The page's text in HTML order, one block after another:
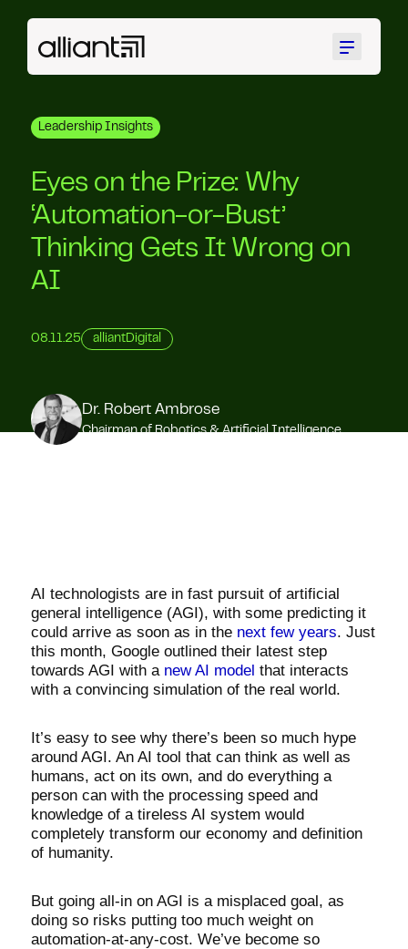
Menu
Leadership Insights
Eyes on the Prize: Why
‘Automation-or-Bust’
Thinking Gets It Wrong on
AI
08.11.25 alliantDigital
Dr. Robert Ambrose
Chairman of Robotics & Artificial Intelligence
AI technologists are in fast pursuit of artificial
general intelligence (AGI), with some predicting it
could arrive as soon as in the next few years. Just
this month, Google outlined their latest step
towards AGI with a new AI model that interacts
with a convincing simulation of the real world.
It’s easy to see why there’s been so much hype
around AGI. An AI tool that can think as well as
humans, act on its own, and do everything a
person can with the processing speed and
knowledge of a tireless AI system would
completely transform our economy and definition
of humanity.
But going all-in on AGI is a misplaced goal, as
doing so risks putting too much weight on
automation-at-any-cost. We’ve become so